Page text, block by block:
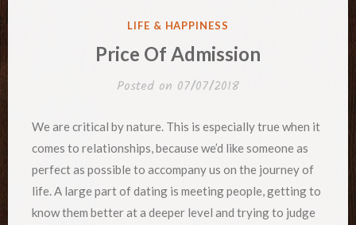
POSTED
LIFE & HAPPINESS
Price Of Admission
Posted on 07/07/2018
We are critical by nature. This is especially true when it
comes to relationships, because we’d like someone as
perfect as possible to accompany us on the journey of
life. A large part of dating is meeting people, getting to
know them better at a deeper level and trying to judge